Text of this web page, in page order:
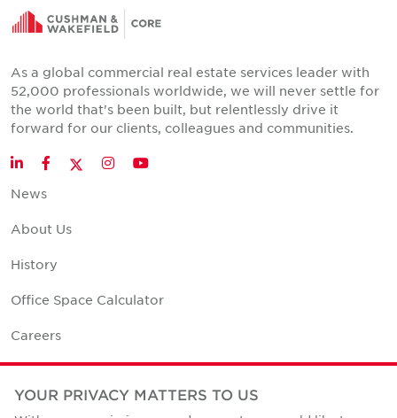
As a global commercial real estate services leader with
52,000 professionals worldwide, we will never settle for
the world that's been built, but relentlessly drive it
forward for our clients, colleagues and communities.
LinkedInFacebookTwitter
InstagramYouTube
News
About Us
History
Office Space Calculator
Careers
Contact Us
YOUR PRIVACY MATTERS TO US